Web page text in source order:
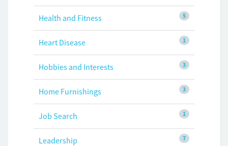
5
Health and Fitness
1
Heart Disease
3
Hobbies and Interests
3
Home Furnishings
1
Job Search
7
Leadership